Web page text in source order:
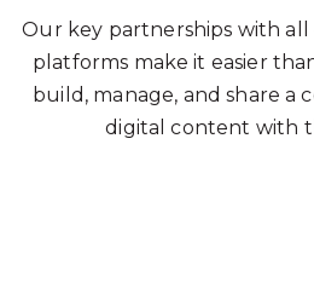
Our key partnerships with
platforms make it easier
build, manage, and share a
digital content with